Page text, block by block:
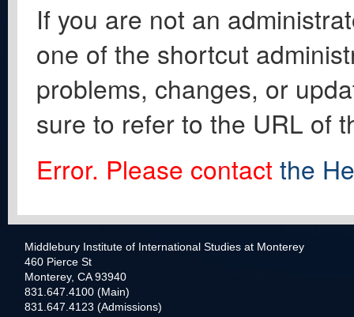
If you are not an
one of the shortcut
problems, changes, or
sure to refer to the URL of
Error. Please contact the
Middlebury Institute of International Studies at Monterey
460 Pierce St
Monterey, CA 93940
831.647.4100 (Main)
831.647.4123 (Admissions)